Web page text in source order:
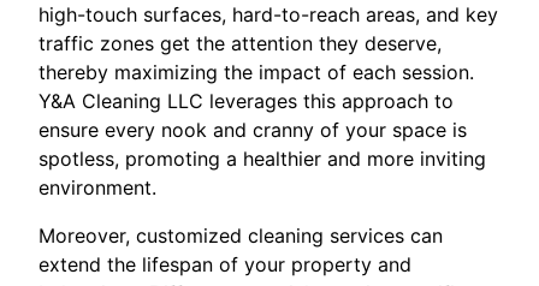
high-touch surfaces, hard-to-reach areas, and key
traffic zones get the attention they deserve,
thereby maximizing the impact of each session.
Y&A Cleaning LLC leverages this approach to
ensure every nook and cranny of your space is
spotless, promoting a healthier and more inviting
environment.
Moreover, customized cleaning services can
extend the lifespan of your property and